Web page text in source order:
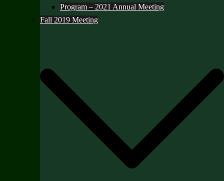
Program – 2021 Annual Meeting
Fall 2019 Meeting